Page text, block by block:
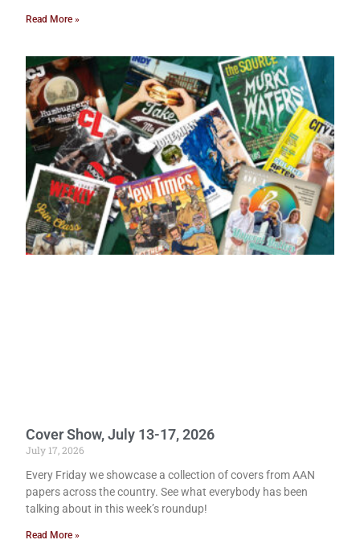
Read More »
Cover Show, July 13-17, 2026
July 17, 2026
Every Friday we showcase a collection of covers from AAN
papers across the country. See what everybody has been
talking about in this week’s roundup!
Read More »